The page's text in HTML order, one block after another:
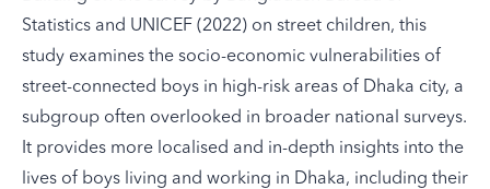
Statistics and UNICEF (2022) on street children, this
study examines the socio-economic vulnerabilities of
street-connected boys in high-risk areas of Dhaka city, a
subgroup often overlooked in broader national surveys.
It provides more localised and in-depth insights into the
lives of boys living and working in Dhaka, including their